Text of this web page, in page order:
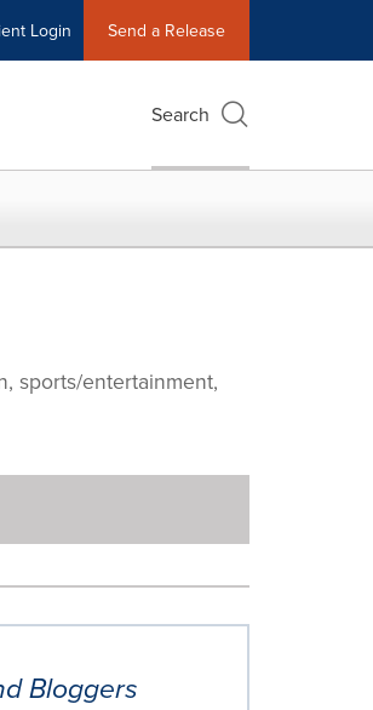
Login Send a Release
Search
sports/entertainment,
Bloggers